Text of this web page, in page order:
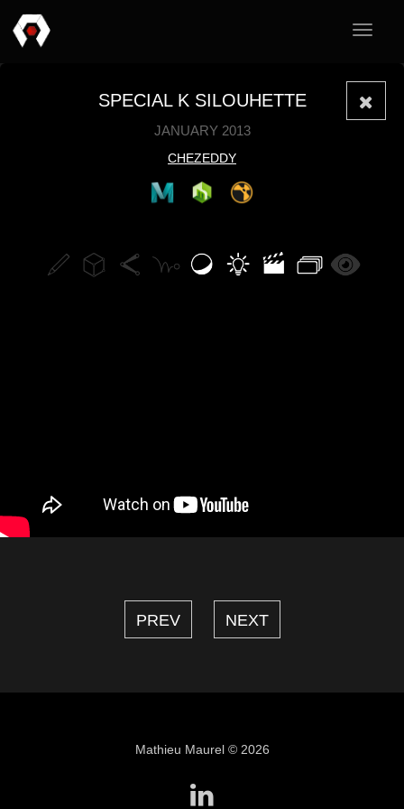
Toggle
SPECIAL K SILOUHETTE
JANUARY 2013
CHEZEDDY
PREV NEXT
Mathieu Maurel © 2026